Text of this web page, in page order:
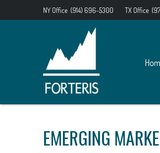
NY Office (914) 696-5300 TX Office
EMERGING